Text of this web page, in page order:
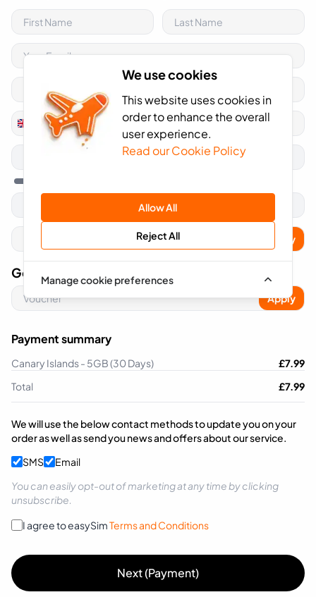
We use cookies
This website uses cookies in
order to enhance the overall
user experience.
Read our Cookie Policy
Allow All
Reject All
Manage cookie preferences
United
Kingdom
+44
Apply
Got A Voucher Code?
Apply
Payment summary
Canary Islands - 5GB (30 Days) £7.99
Total
£7.99
We will use the below contact methods to update you on your
order as well as send you news and offers about our service.
SMS
Email
You can easily opt-out of marketing at any time by clicking
unsubscribe.
I agree to easySimTerms and Conditions
Next (Payment)